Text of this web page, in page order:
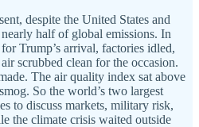
despite the United States and
half of global emissions. In
Trump’s arrival, factories idled,
scrubbed clean for the occasion.
The air quality index sat above
So the world’s two largest
to discuss markets, military risk,
the climate crisis waited outside